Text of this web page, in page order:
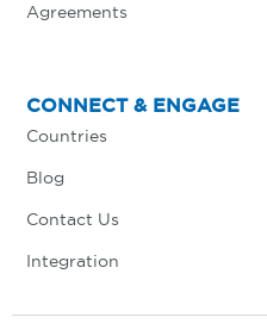
Agreements
CONNECT & ENGAGE
Countries
Blog
Contact Us
Integration